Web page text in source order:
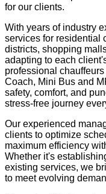
for our clients.
With years of industry
services for residential
districts, shopping
adapting to each
professional
Coach, Mini Bus and
safety, comfort, and
stress-free journey
Our experienced
clients to optimize
maximum efficiency
Whether it's
existing services, we
to meet evolving